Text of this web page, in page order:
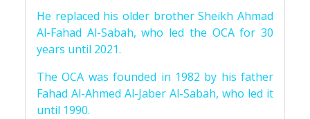
He replaced his older brother Sheikh Ahmad
Al-Fahad Al-Sabah, who led the OCA for 30
years until 2021.
The OCA was founded in 1982 by his father
Fahad Al-Ahmed Al-Jaber Al-Sabah, who led it
until 1990.